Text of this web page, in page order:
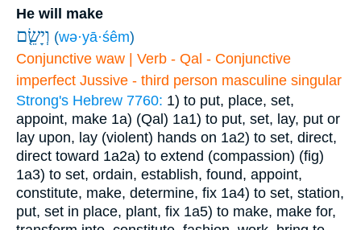
He will make
וְיָשֵׂ֤ם (wə·yā·śêm)
Conjunctive waw | Verb - Qal - Conjunctive
imperfect Jussive - third person masculine singular
Strong's Hebrew 7760: 1) to put, place, set,
appoint, make 1a) (Qal) 1a1) to put, set, lay, put or
lay upon, lay (violent) hands on 1a2) to set, direct,
direct toward 1a2a) to extend (compassion) (fig)
1a3) to set, ordain, establish, found, appoint,
constitute, make, determine, fix 1a4) to set, station,
put, set in place, plant, fix 1a5) to make, make for,